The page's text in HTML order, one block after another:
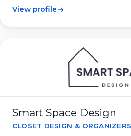
View profile
Smart Space Design
CLOSET DESIGN & ORGANIZERS